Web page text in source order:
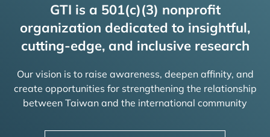
GTI is a 501(c)(3) nonprofit
organization dedicated to insightful,
cutting-edge, and inclusive research
Our vision is to raise awareness, deepen affinity, and
create opportunities for strengthening the relationship
between Taiwan and the international community